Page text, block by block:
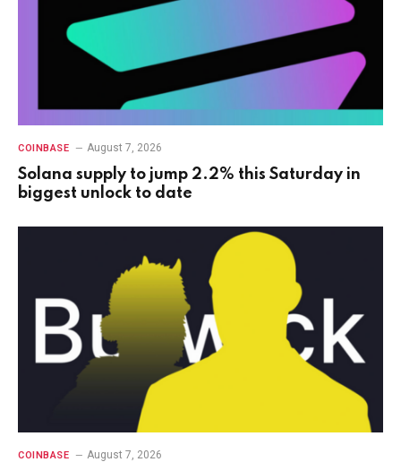
COINBASE August 7, 2026
Solana supply to jump 2.2% this Saturday in
biggest unlock to date
COINBASE August 7, 2026